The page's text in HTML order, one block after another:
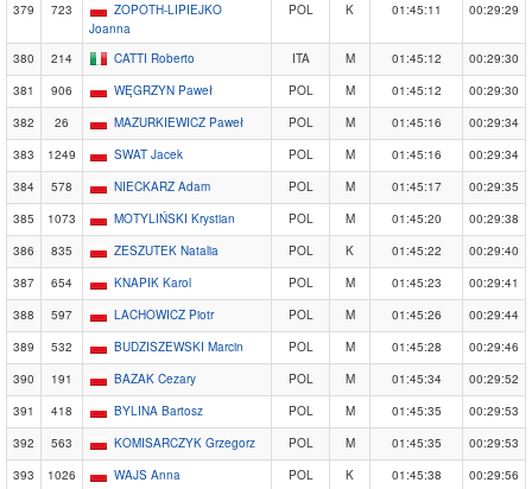
379
723
ZOPOTH-LIPIEJKO
Joanna
POL K 01:45:11 00:29:29
380 214 CATTI Roberto ITA M 01:45:12
00:29:30
381
906 WĘGRZYN Paweł POL M 01:45:12
00:29:30
382
26 MAZURKIEWICZ Paweł POL M 01:45:16
00:29:34
383
1249 SWAT Jacek POL M 01:45:16
00:29:34
384
578 NIECKARZ Adam POL M 01:45:17
00:29:35
385
1073 MOTYLIŃSKI Krystian POL M 01:45:20
00:29:38
386
835 ZESZUTEK Natalia POL K 01:45:22
00:29:40
387
654 KNAPIK Karol POL M 01:45:23
00:29:41
388
597 LACHOWICZ Piotr POL M 01:45:26
00:29:44
389
532 BUDZISZEWSKI Marcin POL M 01:45:28
00:29:46
390
191 BAZAK Cezary POL M 01:45:34
00:29:52
391
418 BYLINA Bartosz POL M 01:45:35
00:29:53
392
563 KOMISARCZYK Grzegorz POL M 01:45:35
00:29:53
393
1026 WAJS Anna POL K 01:45:38
00:29:56